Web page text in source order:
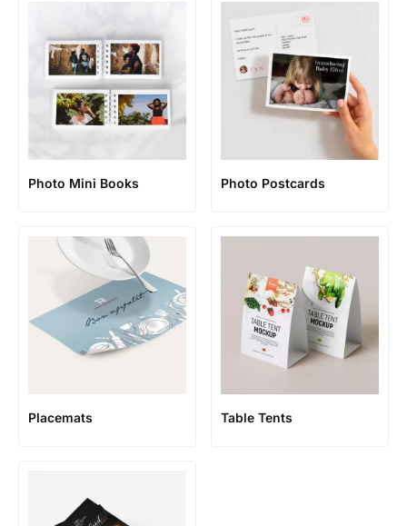
Photo Mini Books Photo Postcards
Placemats Table Tents